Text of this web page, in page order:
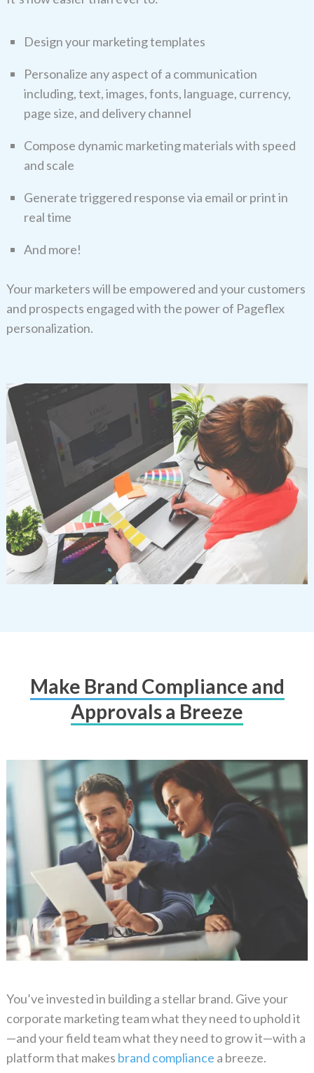
Design your marketing templates
Personalize any aspect of a communication
including, text, images, fonts, language, currency,
page size, and delivery channel
Compose dynamic marketing materials with speed
and scale
Generate triggered response via email or print in
real time
And more!
Your marketers will be empowered and your customers
and prospects engaged with the power of Pageflex
personalization.
Make Brand Compliance and
Approvals a Breeze
You’ve invested in building a stellar brand. Give your
corporate marketing team what they need to uphold it
—and your field team what they need to grow it—with a
platform that makes brand compliance a breeze.